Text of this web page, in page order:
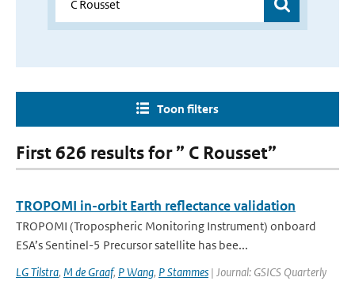
Toon filters
First 626 results for ” C Rousset”
TROPOMI in-orbit Earth reflectance validation
TROPOMI (Tropospheric Monitoring Instrument) onboard
ESA’s Sentinel-5 Precursor satellite has bee...
LG Tilstra, M de Graaf, P Wang, P Stammes | Journal: GSICS Quarterly